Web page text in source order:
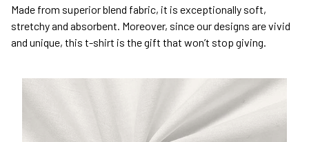
Made from superior blend fabric, it is exceptionally soft,
stretchy and absorbent. Moreover, since our designs are vivid
and unique, this t-shirt is the gift that won’t stop giving.